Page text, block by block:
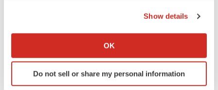
Collect information about your geographical location
Identify your device by actively scanning it for
specific characteristics (fingerprinting)
Show details
OK
Do not sell or share my personal information